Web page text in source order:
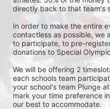
directly back to that team's
In order to make the entire
contactless as possible, we
to participate, to pre-
donations to Special
We will be offering 2
each schools team
your school's team Plunge
mark your time preference
our best to accommodate.